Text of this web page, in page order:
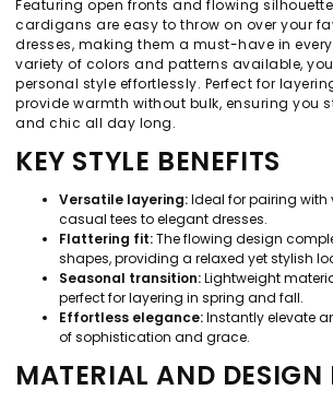
Featuring open fronts and flowing
cardigans are easy to throw on over your
dresses, making them a must-have in
variety of colors and patterns available,
personal style effortlessly. Perfect for
provide warmth without bulk, ensuring you
and chic all day long.
KEY STYLE BENEFITS
Versatile layering:Ideal for pairing with
casual tees to elegant dresses.
Flattering fit:The flowing design
shapes, providing a relaxed yet stylish
Seasonal transition:Lightweight
perfect for layering in spring and fall.
Effortless elegance:Instantly elevate
of sophistication and grace.
MATERIAL AND DESIGN